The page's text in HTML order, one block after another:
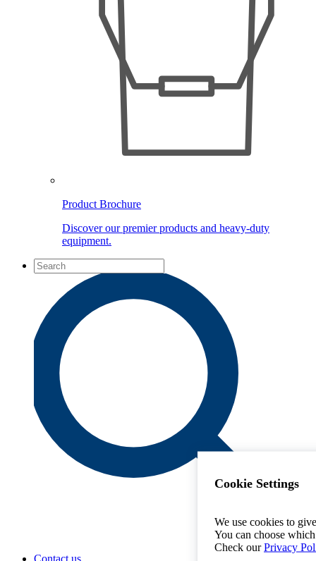
Cookie Settings
We use cookies to
You can choose
Check ourPrivacy
Product Brochure
Discover our premier products and heavy-duty
equipment.
Contact us